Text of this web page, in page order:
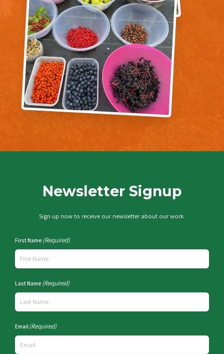
Newsletter Signup
Sign up now to receive our newsletter about our work.
First Name (Required)
Last Name (Required)
Email (Required)